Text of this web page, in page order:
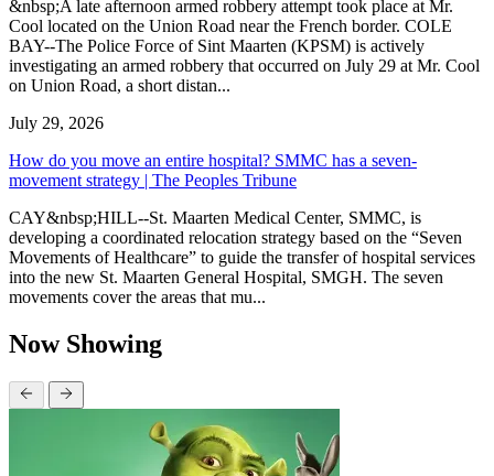
&nbsp;A late afternoon armed robbery attempt took place at Mr.
Cool located on the Union Road near the French border. COLE
BAY--The Police Force of Sint Maarten (KPSM) is actively
investigating an armed robbery that occurred on July 29 at Mr. Cool
on Union Road, a short distan...
July 29, 2026
How do you move an entire hospital? SMMC has a seven-
movement strategy | The Peoples Tribune
CAY&nbsp;HILL--St. Maarten Medical Center, SMMC, is
developing a coordinated relocation strategy based on the “Seven
Movements of Healthcare” to guide the transfer of hospital services
into the new St. Maarten General Hospital, SMGH. The seven
movements cover the areas that mu...
Now Showing